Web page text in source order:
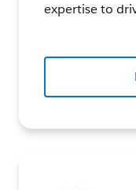
expertise to